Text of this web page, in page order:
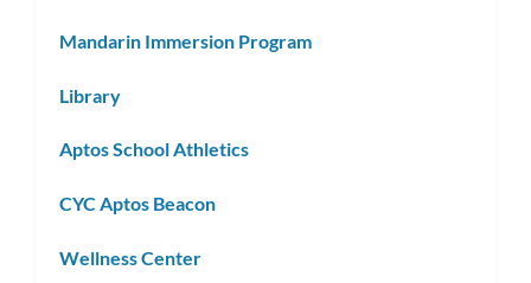
Mandarin Immersion Program
Library
Aptos School Athletics
CYC Aptos Beacon
Wellness Center